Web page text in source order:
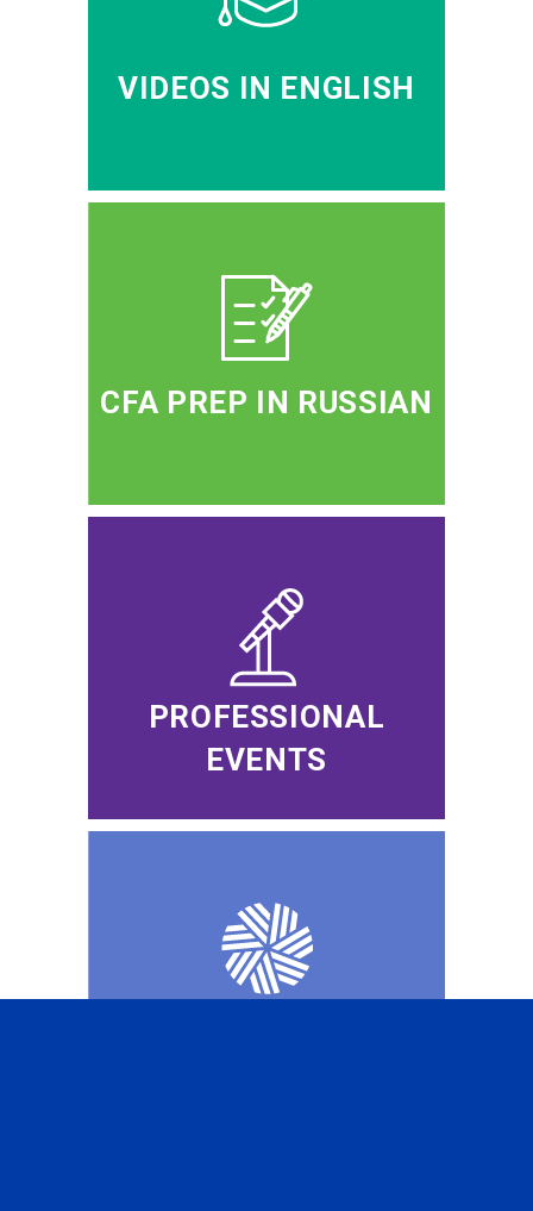
VIDEOS IN ENGLISH
CFA PREP IN RUSSIAN
PROFESSIONAL
EVENTS